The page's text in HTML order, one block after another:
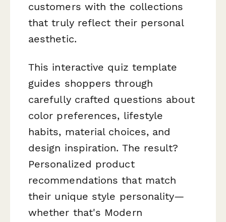
customers with the collections
that truly reflect their personal
aesthetic.
This interactive quiz template
guides shoppers through
carefully crafted questions about
color preferences, lifestyle
habits, material choices, and
design inspiration. The result?
Personalized product
recommendations that match
their unique style personality—
whether that's Modern